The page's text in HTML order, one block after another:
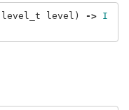
level_t level ) ->
I